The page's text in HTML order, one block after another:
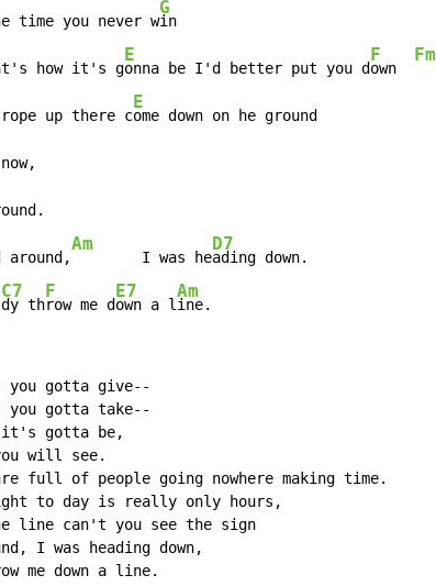
you never w
G
how it's g
E
onna be I'd better put you d
F
own
Fm
up there c
E
ome down on he ground
around,
Am
        I was he
D7
ading down.
C7
dy th
F
row me d
E7
own a l
Am
ine.
you gotta give--
you gotta take--
gotta be,
will see.
full of people going nowhere making time.
to day is really only hours,
line can't you see the sign
I was heading down,
me down a line.